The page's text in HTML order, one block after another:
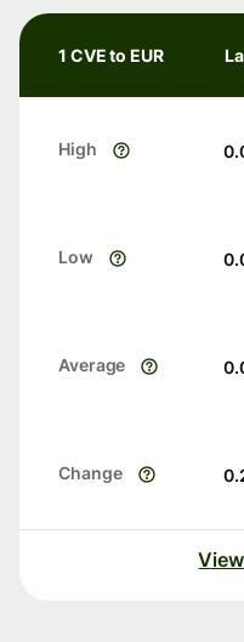
1 CVE to EUR
High
Low
Average
Change